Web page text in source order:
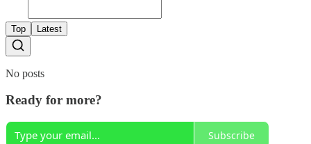
Top Latest
No posts
Ready for more?
Subscribe